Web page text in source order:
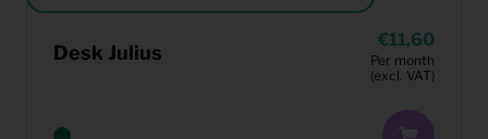
Desk Julius
11,60
Per month
(excl. VAT)